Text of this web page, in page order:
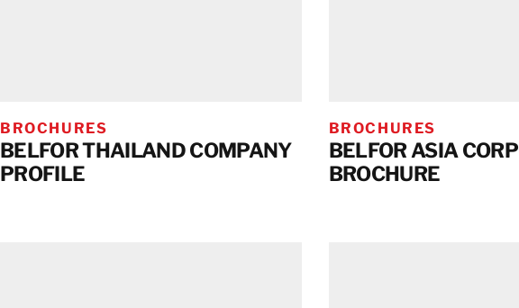
BROCHURES
BELFOR THAILAND COMPANY
PROFILE
BROCHURES
BELFOR ASIA
BROCHURE